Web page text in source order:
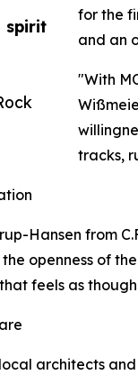
spirit
for the
and an
"With
tracks,
Hansen from
openness of
feels as
architects